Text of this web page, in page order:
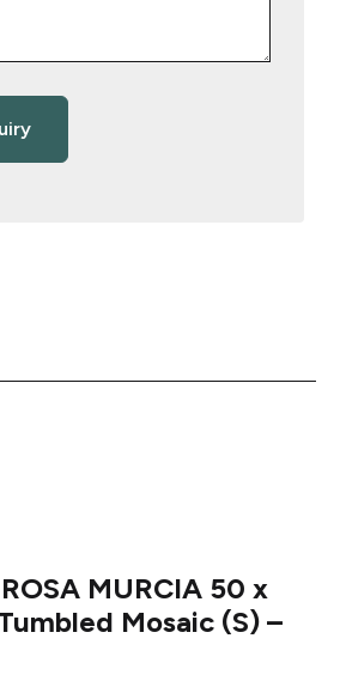
MURCIA 50 x
Mosaic (S) –